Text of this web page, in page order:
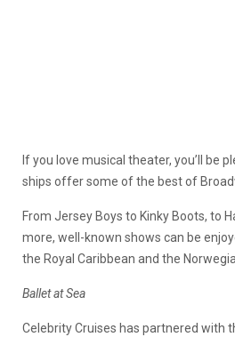
If you love musical theater, you’ll be
ships offer some of the best of
From Jersey Boys to Kinky Boots, to
more, well-known shows can be
the Royal Caribbean and the
Ballet at Sea
Celebrity Cruises has partnered with